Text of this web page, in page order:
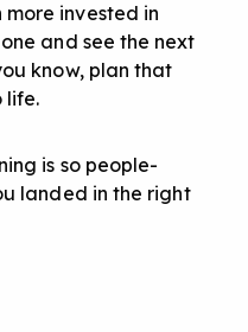
more invested in
and see the next
know, plan that
life.
is so people-
landed in the right